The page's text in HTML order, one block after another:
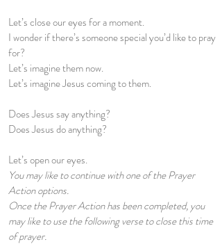
Let’s close our eyes for a moment.
I wonder if there’s someone special you’d like to pray
for?
Let’s imagine them now.
Let’s imagine Jesus coming to them.
Does Jesus say anything?
Does Jesus do anything?
Let’s open our eyes.
You may like to continue with one of the Prayer
Action options.
Once the Prayer Action has been completed, you
may like to use the following verse to close this time
of prayer.